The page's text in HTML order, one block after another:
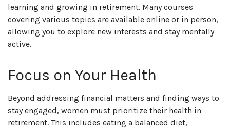
learning and growing in retirement. Many courses
covering various topics are available online or in person,
allowing you to explore new interests and stay mentally
active.
Focus on Your Health
Beyond addressing financial matters and finding ways to
stay engaged, women must prioritize their health in
retirement. This includes eating a balanced diet,